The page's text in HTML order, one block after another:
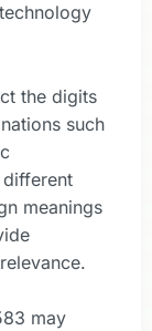
the digits
such
meanings
may